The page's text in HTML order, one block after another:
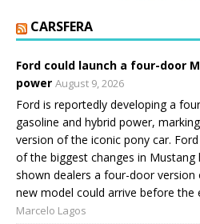
CARSFERA
Ford could launch a four-door
power August 9, 2026
Ford is reportedly developing a
gasoline and hybrid power,
version of the iconic pony car.
of the biggest changes in Mustang
shown dealers a four-door
new model could arrive before the
Marcelo Lagos